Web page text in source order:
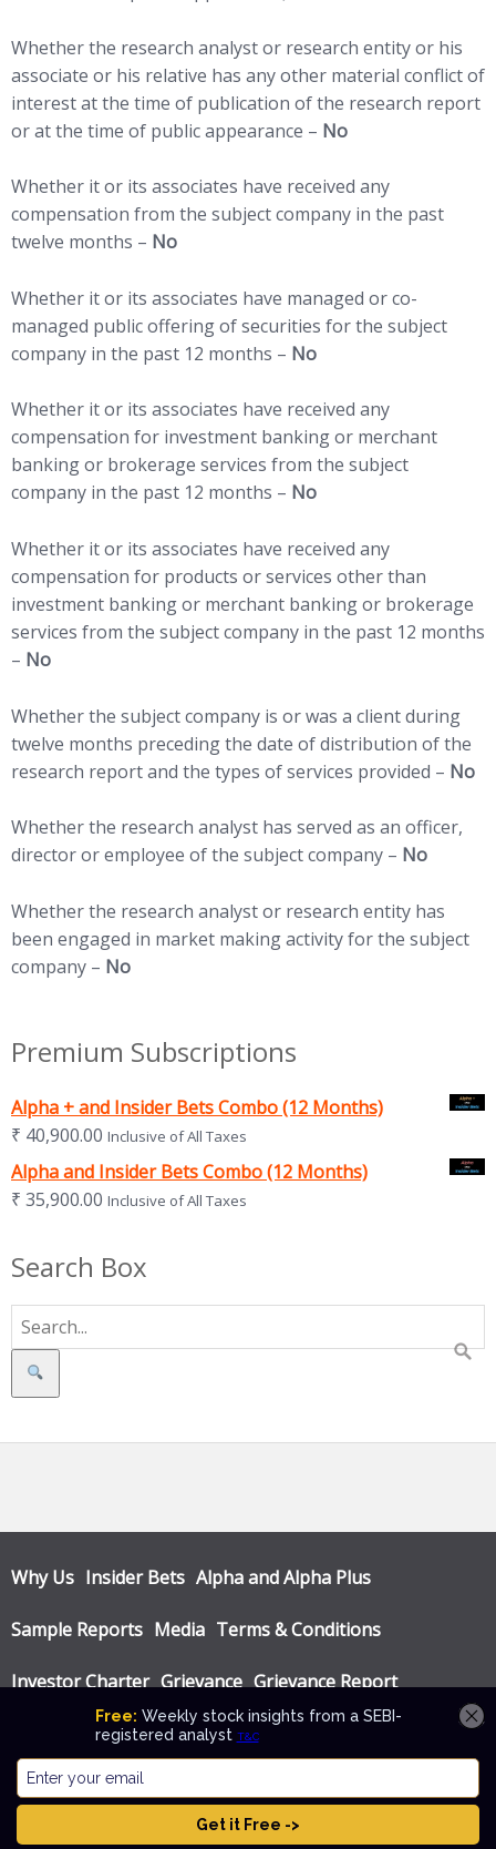
Whether the research analyst or research entity or his
associate or his relative has any other material conflict of
interest at the time of publication of the research report
or at the time of public appearance – No
Whether it or its associates have received any
compensation from the subject company in the past
twelve months – No
Whether it or its associates have managed or co-
managed public offering of securities for the subject
company in the past 12 months – No
Whether it or its associates have received any
compensation for investment banking or merchant
banking or brokerage services from the subject
company in the past 12 months – No
Whether it or its associates have received any
compensation for products or services other than
investment banking or merchant banking or brokerage
services from the subject company in the past 12 months
– No
Whether the subject company is or was a client during
twelve months preceding the date of distribution of the
research report and the types of services provided – No
Whether the research analyst has served as an officer,
director or employee of the subject company – No
Whether the research analyst or research entity has
been engaged in market making activity for the subject
company – No
Premium Subscriptions
Alpha + and Insider Bets Combo (12 Months)
₹ 40,900.00 Inclusive of All Taxes
Alpha and Insider Bets Combo (12 Months)
₹ 35,900.00 Inclusive of All Taxes
Search Box
Search
Why Us Insider Bets Alpha and Alpha Plus
Sample Reports Media Terms & Conditions
Investor Charter Grievance Grievance Report
Privacy Policy Annual Audit Reports
© Katalyst Wealth 2026. Theme designed by
CPOThemes